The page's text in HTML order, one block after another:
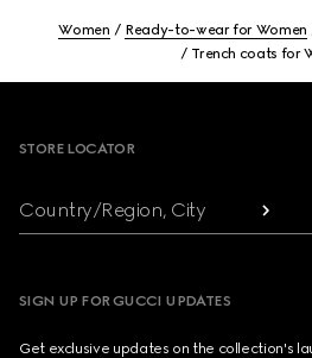
Women Ready-to-wear for Women
Trench coats for
STORE LOCATOR
Country/Region, City
SIGN UP FOR GUCCI UPDATES
Get exclusive updates on the collection's